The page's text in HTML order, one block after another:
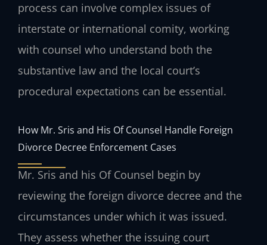
process can involve complex issues of
interstate or international comity, working
with counsel who understand both the
substantive law and the local court’s
procedural expectations can be essential.
How Mr. Sris and His Of Counsel Handle Foreign
Divorce Decree Enforcement Cases
Mr. Sris and his Of Counsel begin by
reviewing the foreign divorce decree and the
circumstances under which it was issued.
They assess whether the issuing court